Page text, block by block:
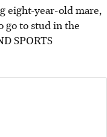
eight-year-old mare,
go to stud in the
SPORTS